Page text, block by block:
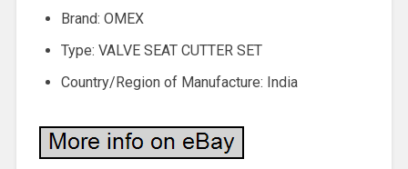
Brand: OMEX
Type: VALVE SEAT CUTTER SET
Country/Region of Manufacture: India